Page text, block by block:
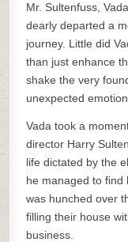
Mr. Sultenfuss,
dearly departed a
journey. Little did
than just enhance
shake the very
unexpected
Vada took a
director Harry
life dictated by the
he managed to find
was hunched over
filling their house
business.